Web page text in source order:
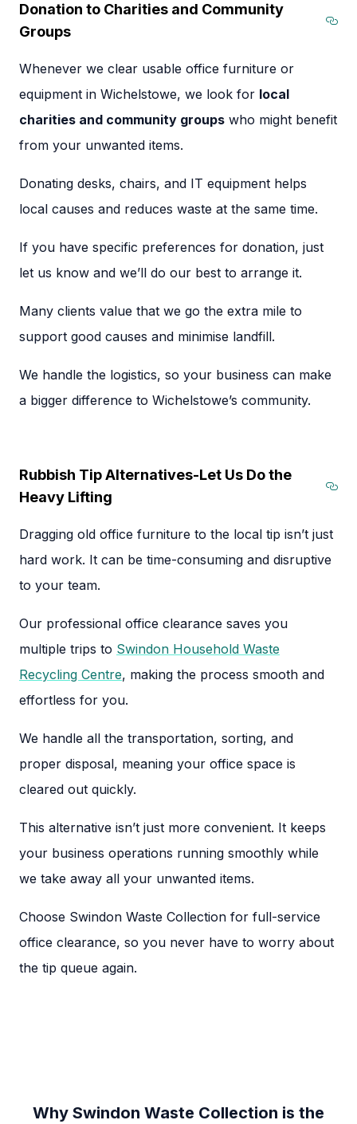
Donation to Charities and Community
Groups
Whenever we clear usable office furniture or
equipment in Wichelstowe, we look for local
charities and community groups who might benefit
from your unwanted items.
Donating desks, chairs, and IT equipment helps
local causes and reduces waste at the same time.
If you have specific preferences for donation, just
let us know and we’ll do our best to arrange it.
Many clients value that we go the extra mile to
support good causes and minimise landfill.
We handle the logistics, so your business can make
a bigger difference to Wichelstowe’s community.
Rubbish Tip Alternatives-Let Us Do the
Heavy Lifting
Dragging old office furniture to the local tip isn’t just
hard work. It can be time-consuming and disruptive
to your team.
Our professional office clearance saves you
multiple trips to Swindon Household Waste
Recycling Centre, making the process smooth and
effortless for you.
We handle all the transportation, sorting, and
proper disposal, meaning your office space is
cleared out quickly.
This alternative isn’t just more convenient. It keeps
your business operations running smoothly while
we take away all your unwanted items.
Choose Swindon Waste Collection for full-service
office clearance, so you never have to worry about
the tip queue again.
Why Swindon Waste Collection is the